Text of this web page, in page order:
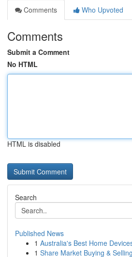
Comments
Who Upvoted
Comments
Submit a Comment
No HTML
HTML is disabled
Search
Published News
1 Australia's Best Home
1 Share Market Buying &